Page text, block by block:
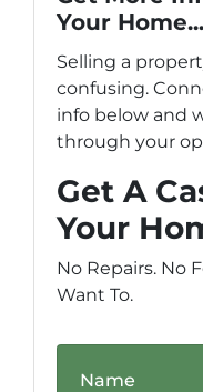
Your Home...
Selling a
confusing.
info below and
through your
Get A
Your
No Repairs. No
Want To.
Name